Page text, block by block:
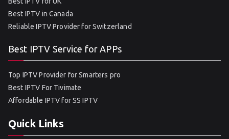
Best IPTV in Canada
Reliable IPTV Provider for Switzerland
Best IPTV Service for APPs
Top IPTV Provider for Smarters pro
Best IPTV For Tivimate
Affordable IPTV for SS IPTV
Quick Links